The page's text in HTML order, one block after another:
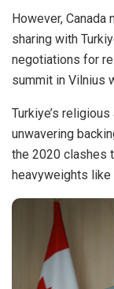
However, Canada
sharing with
negotiations for
summit in Vilnius
Turkiye’s
unwavering
the 2020 clashes
heavyweights like